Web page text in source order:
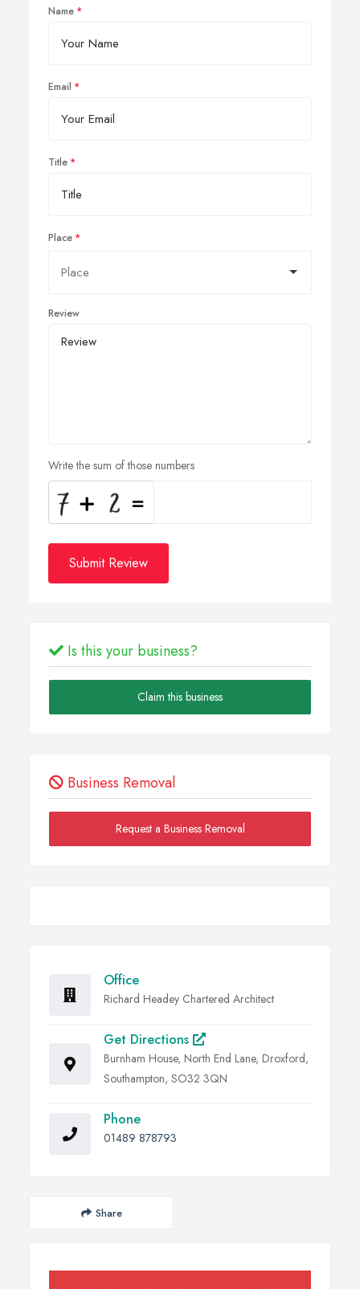
Name
Email
Title
Place
Review
Write the sum of those numbers
Submit Review
Is this your business?
Claim this business
Business Removal
Request a Business Removal
Office
Richard Headey Chartered Architect
Get Directions
Burnham House, North End Lane, Droxford,
Southampton, SO32 3QN
Phone
01489 878793
Share